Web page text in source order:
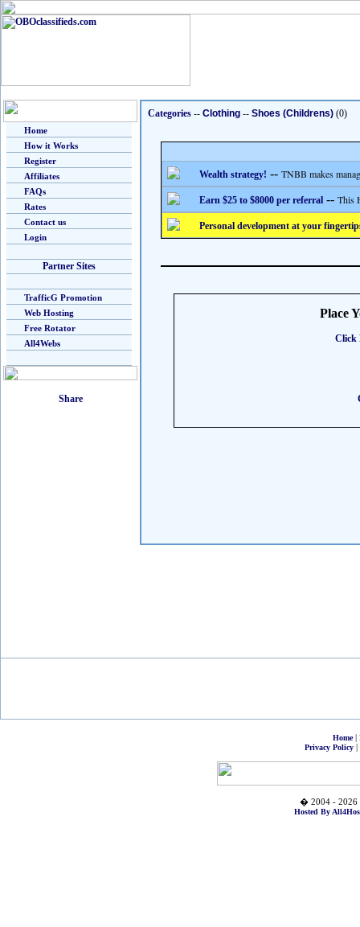
Home
How it Works
Register
Affiliates
FAQs
Rates
Contact us
Login
Partner Sites
TrafficG Promotion
Web Hosting
Free Rotator
All4Webs
Categories -- Clothing -- Shoes (Childrens) (0)
Wealth strategy! -- TNBB makes
Earn $25 to $8000 per referral -- This
Personal development at your
Place
Click
Home|
Privacy Policy|
� 2004 - 2026
Hosted By